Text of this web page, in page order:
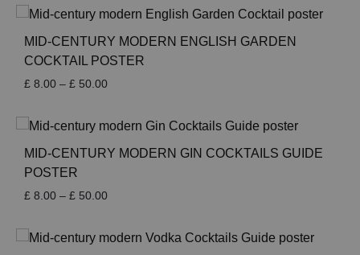
through
£ 50.00
MID-CENTURY MODERN ENGLISH GARDEN
COCKTAIL POSTER
£ 8.00 – £ 50.00Price
through
£ 50.00
MID-CENTURY MODERN GIN COCKTAILS GUIDE
POSTER
£ 8.00 – £ 50.00Price
through